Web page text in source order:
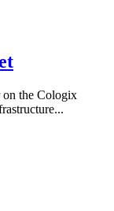
on the Cologix